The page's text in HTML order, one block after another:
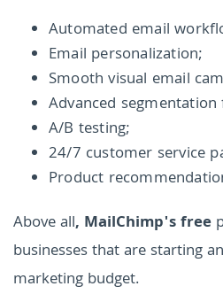
Automated email
Email personalization;
Smooth visual email
Advanced
A/B testing;
24/7 customer service
Product
Above all, MailChimp's free
businesses that are starting
marketing budget.